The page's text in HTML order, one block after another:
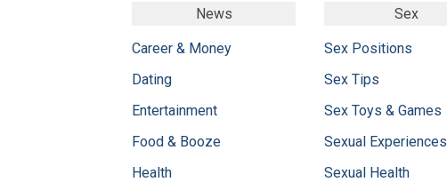
News
Career & Money
Dating
Entertainment
Food & Booze
Health
Sex
Sex Positions
Sex Tips
Sex Toys & Games
Sexual Experiences
Sexual Health